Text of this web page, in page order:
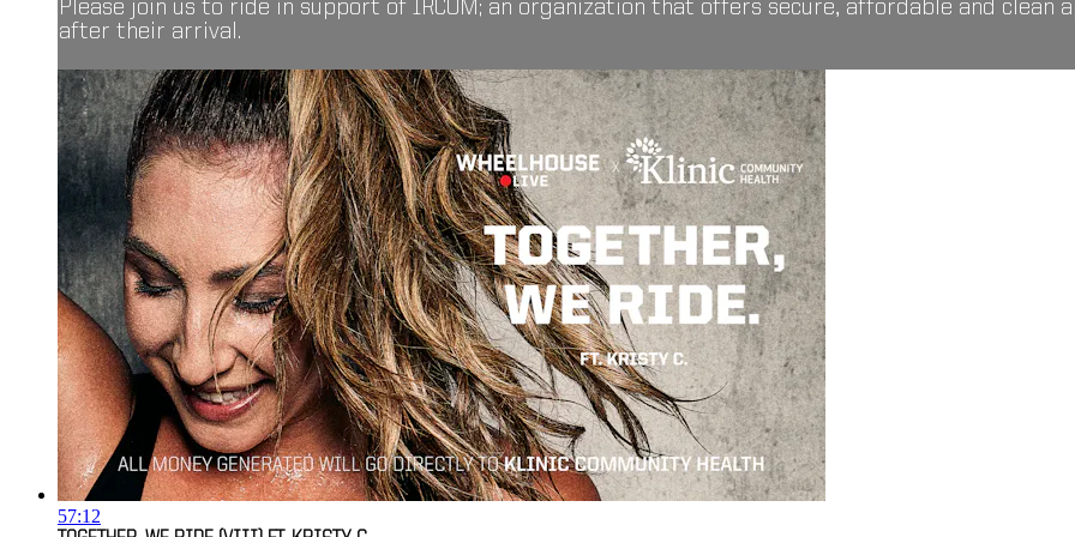
Please join us to ride in support of IRCOM; an organization that offers secure, affordable and
after their arrival.
57:12